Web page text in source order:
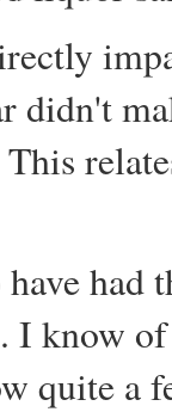
didn't
know
quite a